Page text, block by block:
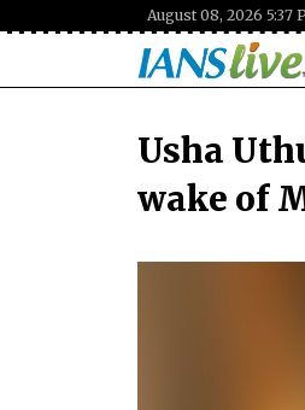
August 08, 2026 5:37
Usha
wake of